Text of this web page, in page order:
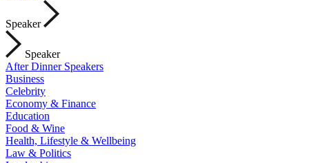
Speaker
Speaker
After Dinner Speakers
Business
Celebrity
Economy & Finance
Education
Food & Wine
Health, Lifestyle & Wellbeing
Law & Politics